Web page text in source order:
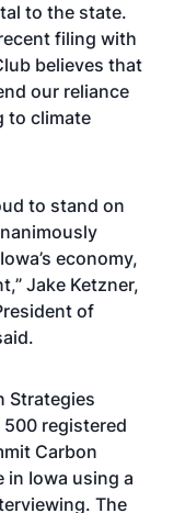
to the state.
filing with
believes that
our reliance
to climate
to stand on
economy,
Jake Ketzner,
of
Strategies
registered
Carbon
in Iowa using a
The